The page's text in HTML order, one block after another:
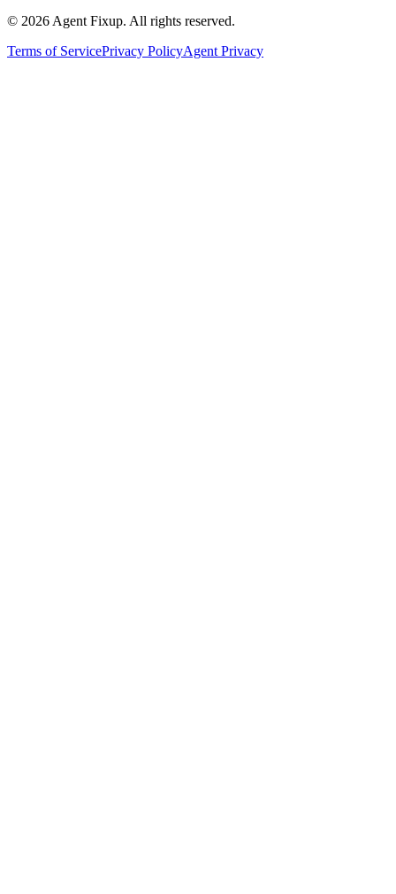
© 2026 Agent Fixup. All rights reserved.
Terms of ServicePrivacy PolicyAgent Privacy